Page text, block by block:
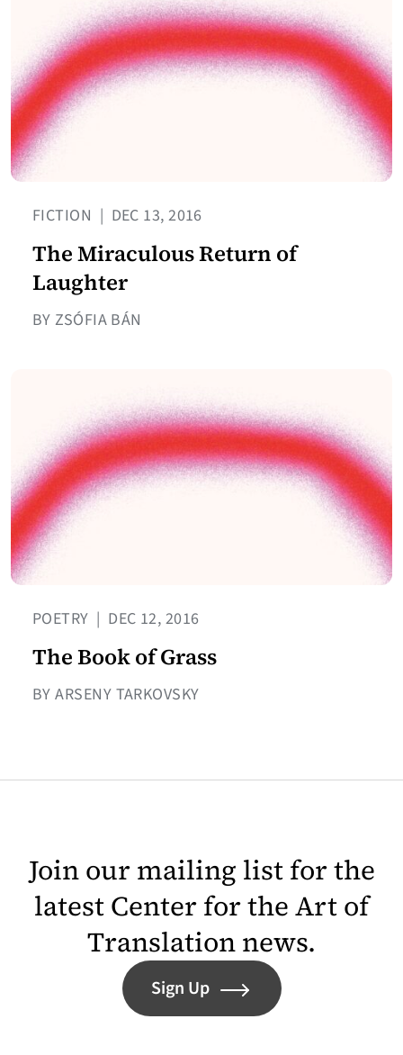
FICTION | DEC 13, 2016
The Miraculous Return of
Laughter
BY ZSÓFIA BÁN
POETRY | DEC 12, 2016
The Book of Grass
BY ARSENY TARKOVSKY
Join our mailing list for the
latest Center for the Art of
Translation news.
Sign Up